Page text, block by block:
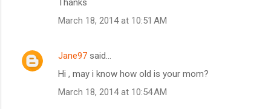
Thanks
March 18, 2014 at 10:51 AM
Jane97 said…
Hi , may i know how old is your mom?
March 18, 2014 at 10:54 AM